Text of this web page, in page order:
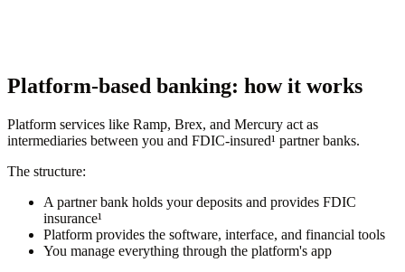
Platform-based banking: how it works
Platform services like Ramp, Brex, and Mercury act as
intermediaries between you and FDIC-insured¹ partner banks.
The structure:
A partner bank holds your deposits and provides FDIC
insurance¹
Platform provides the software, interface, and financial tools
You manage everything through the platform's app